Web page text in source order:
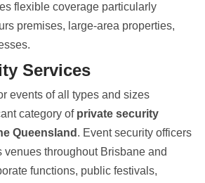
flexible coverage particularly
premises, large-area properties,
Services
events of all types and sizes
category of private security
Queensland . Event security officers
venues throughout Brisbane and
functions, public festivals,